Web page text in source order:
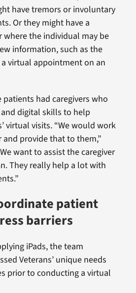
have tremors or involuntary
Or they might have a
where the individual may be
information, such as the
virtual appointment on an
patients had caregivers who
digital skills to help
virtual visits. “We would work
provide that to them,”
want to assist the caregiver
They really help a lot with
patient
barriers
iPads, the team
Veterans’ unique needs
prior to conducting a virtual